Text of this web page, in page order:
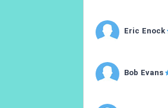
Eric Enock
Bob Evans